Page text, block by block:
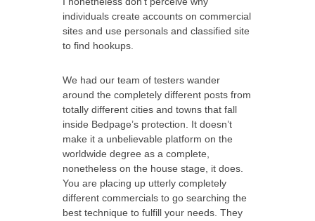
individuals create accounts on commercial
sites and use personals and classified site
to find hookups.
We had our team of testers wander
around the completely different posts from
totally different cities and towns that fall
inside Bedpage’s protection. It doesn’t
make it a unbelievable platform on the
worldwide degree as a complete,
nonetheless on the house stage, it does.
You are placing up utterly completely
different commercials to go searching the
best technique to fulfill your needs. They